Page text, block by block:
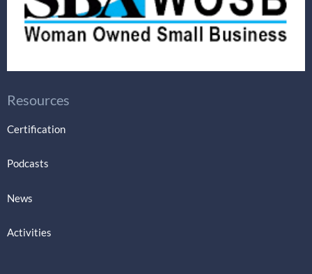
Resources
Certification
Podcasts
News
Activities